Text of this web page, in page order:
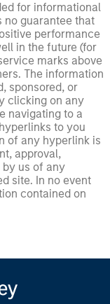
for informational
no guarantee that
performance
in the future (for
marks above
The information
sponsored, or
clicking on any
navigating to a
to you
of any hyperlink is
approval,
us of any
site. In no event
contained on